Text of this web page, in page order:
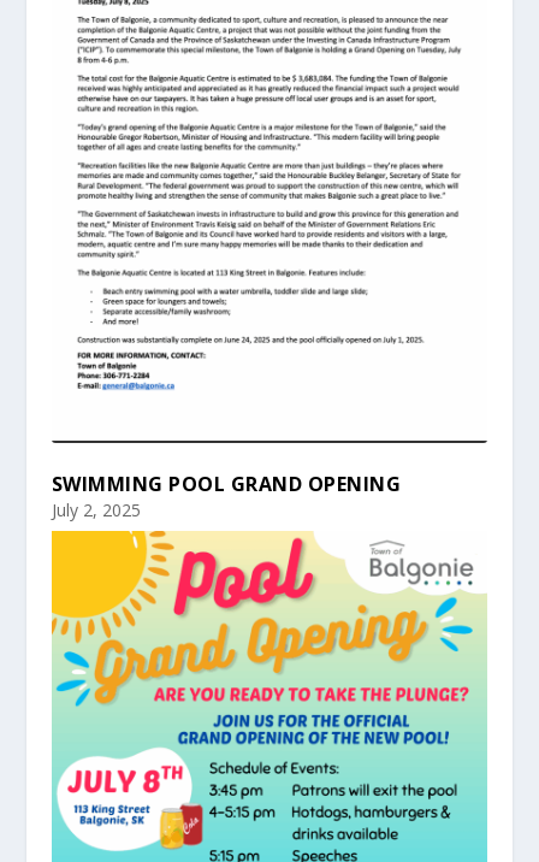
SWIMMING POOL GRAND OPENING
July 2, 2025